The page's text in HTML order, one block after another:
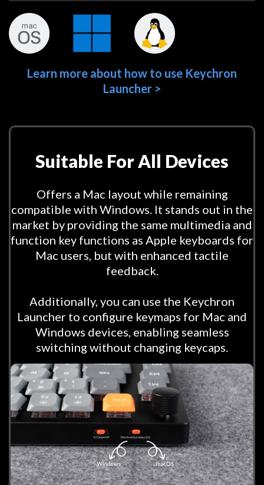
Learn more about how to use Keychron
Launcher >
Suitable For All Devices
Offers a Mac layout while remaining
compatible with Windows. It stands out in the
market by providing the same multimedia and
function key functions as Apple keyboards for
Mac users, but with enhanced tactile
feedback.
Additionally, you can use the Keychron
Launcher to configure keymaps for Mac and
Windows devices, enabling seamless
switching without changing keycaps.